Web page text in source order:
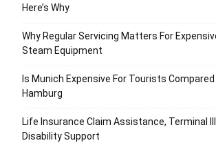
Here’s Why
Why Regular Servicing Matters For
Steam Equipment
Is Munich Expensive For Tourists
Hamburg
Life Insurance Claim Assistance, Terminal
Disability Support